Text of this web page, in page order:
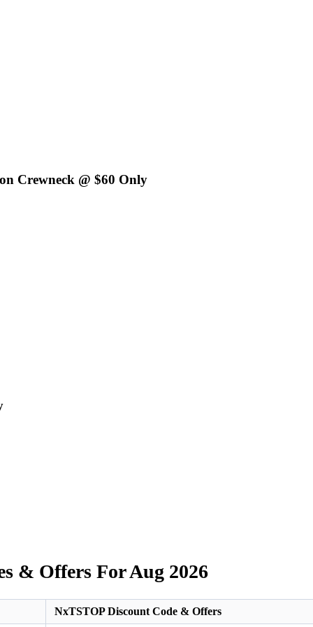
Crewneck @ $60 Only
& Offers For Aug 2026
NxTSTOP Discount Code & Offers